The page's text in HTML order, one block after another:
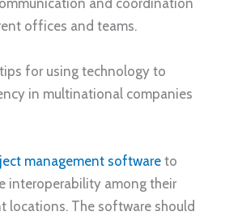
and coordination
offices and teams.
for using technology to
in multinational companies
management softwareto
interoperability among their
locations. The software should